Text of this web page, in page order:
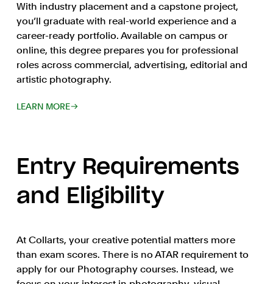
With industry placement and a capstone project,
you’ll graduate with real-world experience and a
career-ready portfolio. Available on campus or
online, this degree prepares you for professional
roles across commercial, advertising, editorial and
artistic photography.
LEARN MORE
Entry Requirements
and Eligibility
At Collarts, your creative potential matters more
than exam scores. There is no ATAR requirement to
apply for our Photography courses. Instead, we